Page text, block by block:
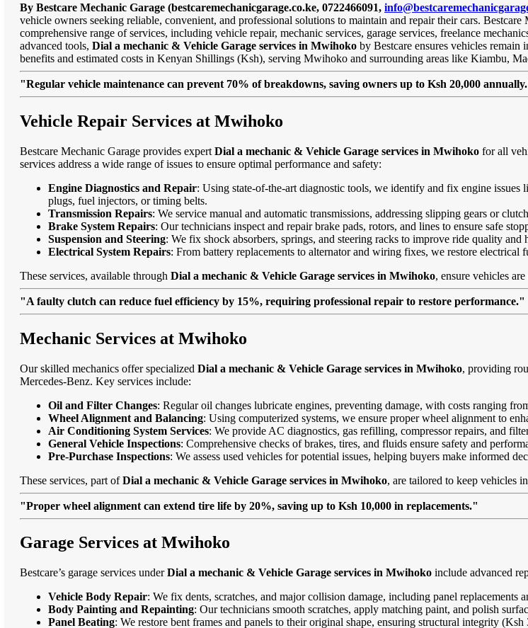
By Bestcare Mechanic Garage (bestcaremechanicgarage.co.ke, 0722466091,
vehicle owners seeking reliable, convenient, and professional solutions to maintain and repair their cars.
comprehensive range of services, including vehicle repair, mechanic services, garage services, freelance
advanced tools, Dial a mechanic & Vehicle Garage services in Mwihoko by Bestcare ensures vehicles
benefits and estimated costs in Kenyan Shillings (Ksh), serving Mwihoko and surrounding areas like Kiambu,
"Regular vehicle maintenance can prevent 70% of breakdowns, saving owners up to Ksh 20,000
Vehicle Repair Services at Mwihoko
Bestcare Mechanic Garage provides expert Dial a mechanic & Vehicle Garage services in Mwihoko for all
services address a wide range of issues to ensure optimal performance and safety:
Engine Diagnostics and Repair: Using state-of-the-art diagnostic tools, we identify and fix engine
plugs, fuel injectors, or timing belts.
Transmission Repairs: We service manual and automatic transmissions, addressing slipping gears or
Brake System Repairs: Our technicians inspect and repair brake pads, rotors, and lines to ensure safe
Suspension and Steering: We fix shock absorbers, springs, and steering racks to improve ride quality and
Electrical System Repairs: From battery replacements to alternator and wiring fixes, we restore electrical
These services, available through Dial a mechanic & Vehicle Garage services in Mwihoko, ensure vehicles
"A faulty clutch can reduce fuel efficiency by 15%, requiring professional repair to restore performance."
Mechanic Services at Mwihoko
Our skilled mechanics offer specialized Dial a mechanic & Vehicle Garage services in Mwihoko, providing
Mercedes-Benz. Key services include:
Oil and Filter Changes: Regular oil changes lubricate engines, preventing damage, with costs ranging
Wheel Alignment and Balancing: Using computerized systems, we ensure proper wheel alignment to
Air Conditioning System Services: We provide AC diagnostics, gas refilling, compressor repairs, and
General Vehicle Inspections: Comprehensive checks of brakes, tires, and fluids ensure safety and
Pre-Purchase Inspections: We assess used vehicles for potential issues, helping buyers make informed
These services, part ofDial a mechanic & Vehicle Garage services in Mwihoko, are tailored to keep vehicles
"Proper wheel alignment can extend tire life by 20%, saving up to Ksh 10,000 in replacements."
Garage Services at Mwihoko
Bestcare’s garage services underDial a mechanic & Vehicle Garage services in Mwihoko include advanced
Vehicle Body Repair: We fix dents, scratches, and major collision damage, including panel replacements
Body Painting and Repainting: Our technicians smooth scratches, apply matching paint, and polish
Panel Beating: We restore bent frames and panels to their original shape, ensuring structural integrity (Ksh